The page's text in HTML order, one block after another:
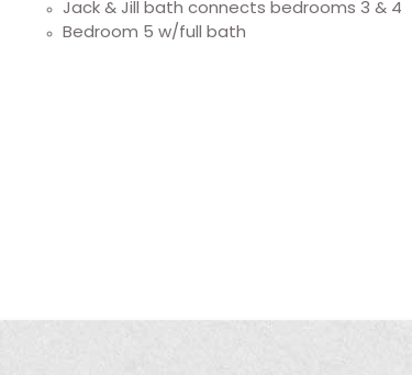
Jack & Jill bath connects bedrooms 3 & 4
Bedroom 5 w/full bath